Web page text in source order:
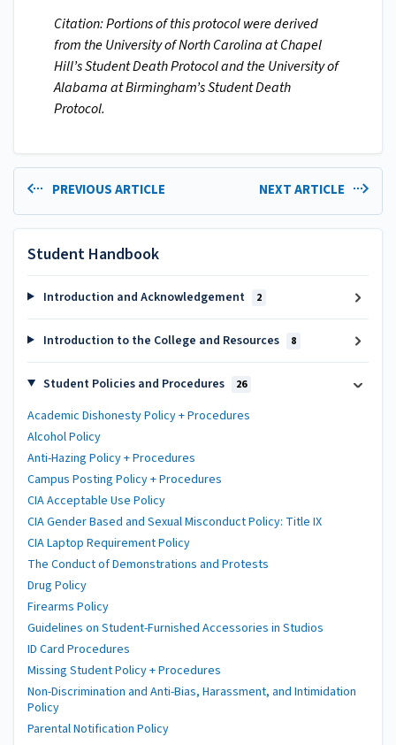
Citation: Portions of this protocol were derived
from the University of North Carolina at Chapel
Hill’s Student Death Protocol and the University of
Alabama at Birmingham’s Student Death
Protocol.
PREVIOUS ARTICLE NEXT ARTICLE
Student Handbook
Introduction and Acknowledgement 2
Introduction to the College and Resources 8
Student Policies and Procedures 26
Academic Dishonesty Policy + Procedures
Alcohol Policy
Anti-Hazing Policy + Procedures
Campus Posting Policy + Procedures
CIA Acceptable Use Policy
CIA Gender Based and Sexual Misconduct Policy: Title IX
CIA Laptop Requirement Policy
The Conduct of Demonstrations and Protests
Drug Policy
Firearms Policy
Guidelines on Student-Furnished Accessories in Studios
ID Card Procedures
Missing Student Policy + Procedures
Non-Discrimination and Anti-Bias, Harassment, and Intimidation
Policy
Parental Notification Policy